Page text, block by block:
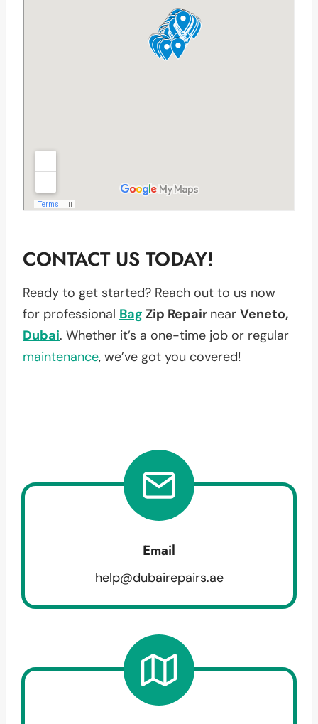
CONTACT US TODAY!
Ready to get started? Reach out to us now
for professional Bag Zip Repair near Veneto,
Dubai. Whether it’s a one-time job or regular
maintenance, we’ve got you covered!
Email
help@dubairepairs.ae